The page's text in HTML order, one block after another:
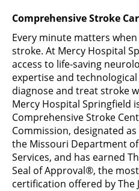
Comprehensive Stroke
Every minute matters
stroke. At Mercy Hospital
access to life-saving
expertise and
diagnose and treat stroke
Mercy Hospital Springfield
Comprehensive Stroke
Commission, designated
the Missouri Department
Services, and has earned
Seal of Approval®, the
certification offered by The